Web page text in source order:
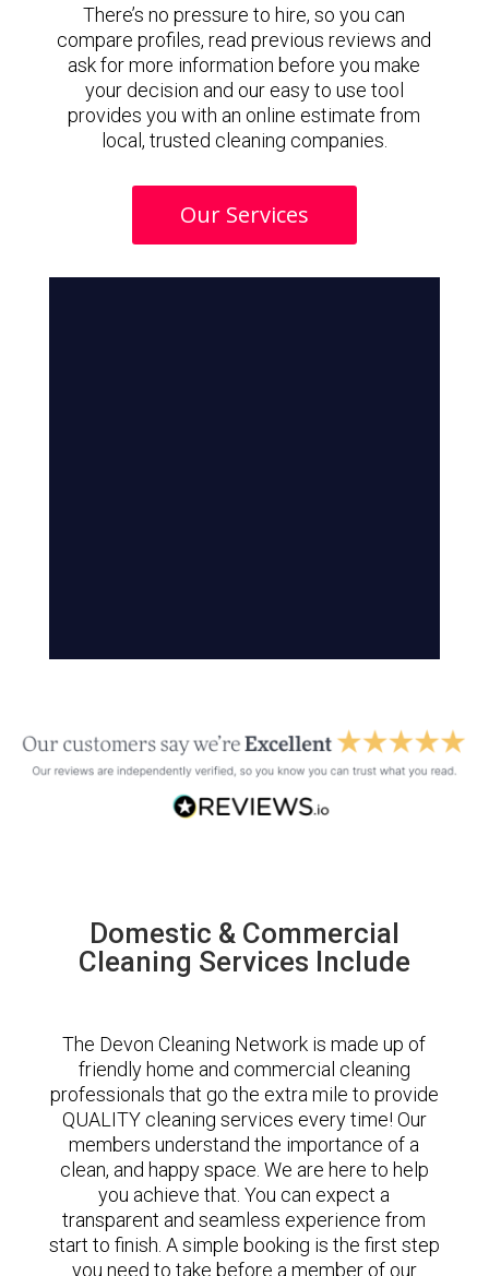
There’s no pressure to hire, so you can
compare profiles, read previous reviews and
ask for more information before you make
your decision and our easy to use tool
provides you with an online estimate from
local, trusted cleaning companies.
Our Services
Domestic & Commercial
Cleaning Services Include
The Devon Cleaning Network is made up of
friendly home and commercial cleaning
professionals that go the extra mile to provide
QUALITY cleaning services every time! Our
members understand the importance of a
clean, and happy space. We are here to help
you achieve that. You can expect a
transparent and seamless experience from
start to finish. A simple booking is the first step
you need to take before a member of our